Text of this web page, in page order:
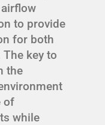
to provide
for both
key to
the
of
while